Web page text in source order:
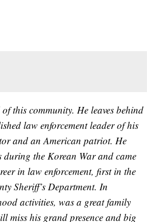
this community. He leaves behind
law enforcement leader of his
and an American patriot. He
the Korean War and came
in law enforcement, first in the
Sheriff’s Department. In
activities, was a great family
miss his grand presence and big